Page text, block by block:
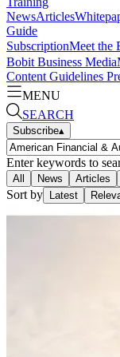
NewsArticles
Guide
SubscriptionMeet the
Bobit Business Media
Content Guidelines
MENU
SEARCH
Subscribe▴
Enter keywords to
All News Articles
Sort by Latest